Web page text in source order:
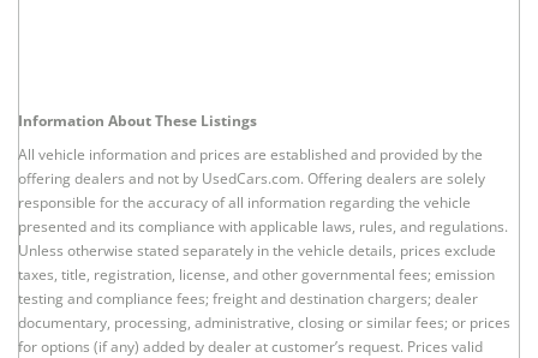
Information About These Listings
All vehicle information and prices are established and provided by the
offering dealers and not by UsedCars.com. Offering dealers are solely
responsible for the accuracy of all information regarding the vehicle
presented and its compliance with applicable laws, rules, and regulations.
Unless otherwise stated separately in the vehicle details, prices exclude
taxes, title, registration, license, and other governmental fees; emission
testing and compliance fees; freight and destination chargers; dealer
documentary, processing, administrative, closing or similar fees; or prices
for options (if any) added by dealer at customer’s request. Prices valid